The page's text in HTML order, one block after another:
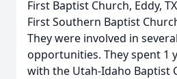
First Baptist Church, Eddy, TX
First Southern Baptist
They were involved in
opportunities. They spent 1
with the Utah-Idaho Baptist